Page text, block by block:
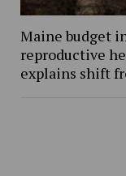
Maine budget
reproductive
explains shift